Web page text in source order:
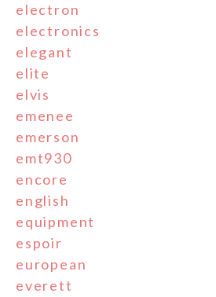
electron
electronics
elegant
elite
elvis
emenee
emerson
emt930
encore
english
equipment
espoir
european
everett